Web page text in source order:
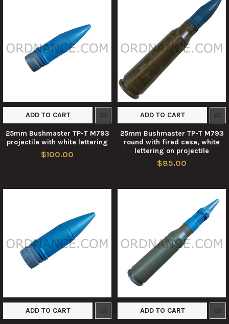
ADD TO CART
25mm Bushmaster TP-T M793
projectile with white lettering
$100.00
ADD TO CART
25mm Bushmaster TP-T M793
round with fired case, white
lettering on projectile
$85.00
ADD TO CART ADD TO CART